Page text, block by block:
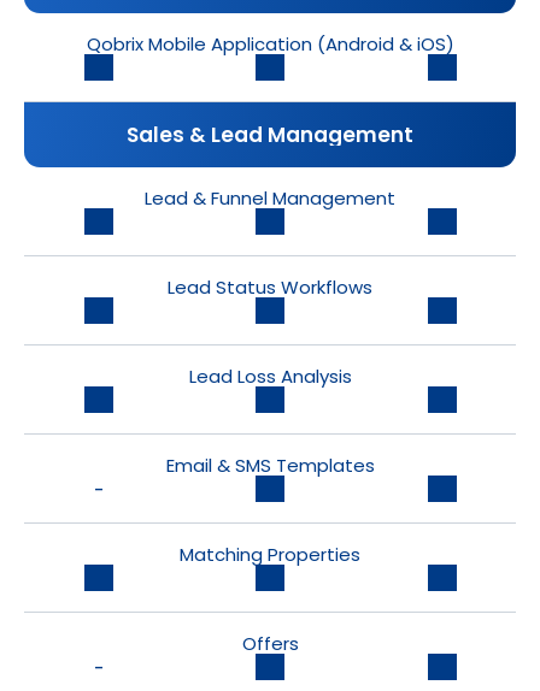
Qobrix Mobile Application (Android & iOS)
Sales & Lead Management
Lead & Funnel Management
Lead Status Workflows
Lead Loss Analysis
Email & SMS Templates
-
Matching Properties
Offers
-